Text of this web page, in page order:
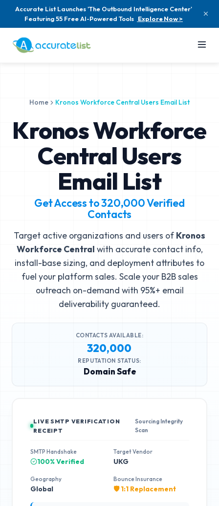
Accurate List Launches 'The Outbound Intelligence Center'
Featuring 55 Free AI-Powered Tools Explore Now >
Home Kronos Workforce Central Users Email List
Kronos Workforce
Central Users
Email List
Get Access to320,000Verified
Contacts
Target active organizations and users of Kronos
Workforce Central with accurate contact info,
install-base sizing, and deployment attributes to
fuel your platform sales. Scale your B2B sales
outreach on-demand with 95%+ email
deliverability guaranteed.
CONTACTS AVAILABLE:
320,000
REPUTATION STATUS:
Domain Safe
LIVE SMTP VERIFICATION
RECEIPT
Sourcing Integrity
Scan
SMTP Handshake
100% Verified
Target Vendor
UKG
Geography
Global
Bounce Insurance
🛡️ 1:1 Replacement